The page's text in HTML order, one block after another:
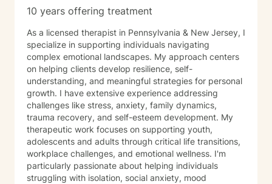
10 years offering treatment
As a licensed therapist in Pennsylvania & New Jersey, I
specialize in supporting individuals navigating
complex emotional landscapes. My approach centers
on helping clients develop resilience, self-
understanding, and meaningful strategies for personal
growth. I have extensive experience addressing
challenges like stress, anxiety, family dynamics,
trauma recovery, and self-esteem development. My
therapeutic work focuses on supporting youth,
adolescents and adults through critical life transitions,
workplace challenges, and emotional wellness. I'm
particularly passionate about helping individuals
struggling with isolation, social anxiety, mood